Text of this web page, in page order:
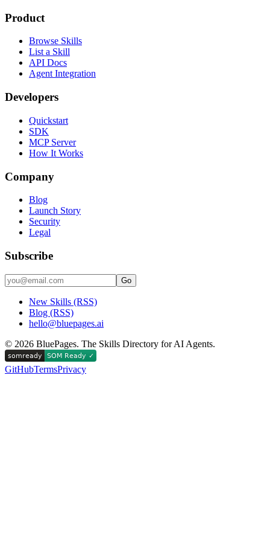
Product
Browse Skills
List a Skill
API Docs
Agent Integration
Developers
Quickstart
SDK
MCP Server
How It Works
Company
Blog
Launch Story
Security
Legal
Subscribe
Go
New Skills (RSS)
Blog (RSS)
hello@bluepages.ai
© 2026 BluePages. The Skills Directory for AI Agents.
GitHubTermsPrivacy